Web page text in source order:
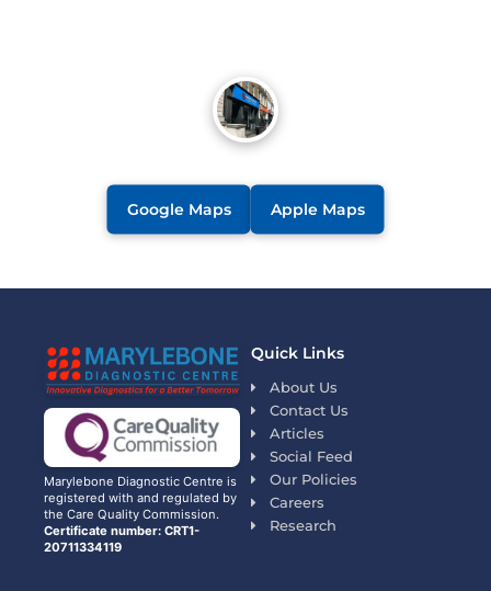
Google Maps Apple Maps
Marylebone Diagnostic Centre is
registered with and regulated by
the Care Quality Commission.
Certificate number: CRT1-
20711334119
Quick Links
About Us
Contact Us
Articles
Social Feed
Our Policies
Careers
Research